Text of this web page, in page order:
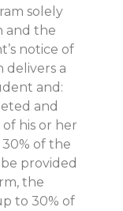
solely
and the
notice of
a
and:
and
his or her
of the
provided
the
to 30% of